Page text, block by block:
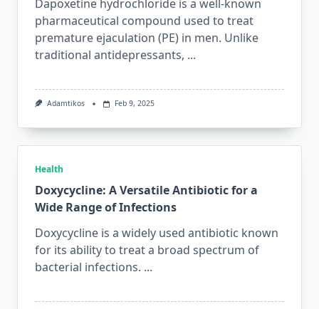
Dapoxetine hydrochloride is a well-known
pharmaceutical compound used to treat
premature ejaculation (PE) in men. Unlike
traditional antidepressants, ...
Adamtikos Feb 9, 2025
Health
Doxycycline: A Versatile Antibiotic for a
Wide Range of Infections
Doxycycline is a widely used antibiotic known
for its ability to treat a broad spectrum of
bacterial infections. ...